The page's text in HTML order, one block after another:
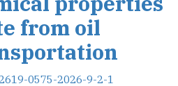
from oil
0575-2026-9-2-1